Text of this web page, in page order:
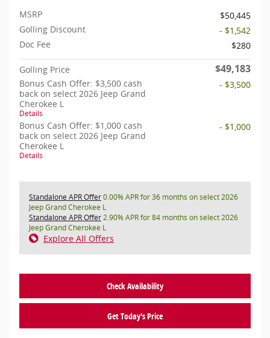
MSRP
$50,445
Golling Discount
- $1,542
Doc Fee
$280
Golling Price $49,183
Bonus Cash Offer: $3,500 cash
back on select 2026 Jeep Grand
Cherokee L
Details
- $3,500
Bonus Cash Offer: $1,000 cash
back on select 2026 Jeep Grand
Cherokee L
Details
- $1,000
Standalone APR Offer0.00% APR for 36 months on select 2026
Jeep Grand Cherokee L
Standalone APR Offer2.90% APR for 84 months on select 2026
Jeep Grand Cherokee L
Explore All Offers
Check Availability
Get Today's Price